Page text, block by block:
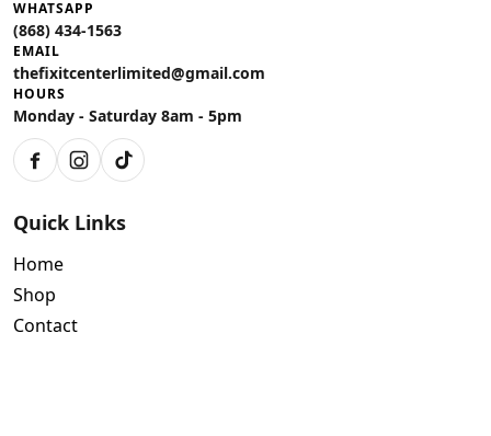
WHATSAPP
(868) 434-1563
EMAIL
thefixitcenterlimited@gmail.com
HOURS
Monday - Saturday 8am - 5pm
FacebookInstagram
TikTok
Quick Links
Home
Shop
Contact